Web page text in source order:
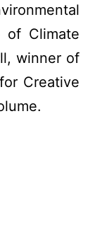
of Climate
winner of
Creative